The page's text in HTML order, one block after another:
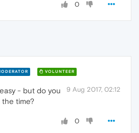
0
VOLUNTEER
9 Aug 2017, 02:12
- but do you
the time?
0